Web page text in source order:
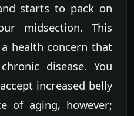
starts to pack on
midsection. This
health concern that
disease. You
increased belly
of aging, however;